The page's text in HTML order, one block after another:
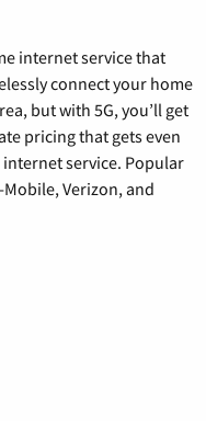
internet service that
connect your home
but with 5G, you’ll get
pricing that gets even
service. Popular
Verizon, and